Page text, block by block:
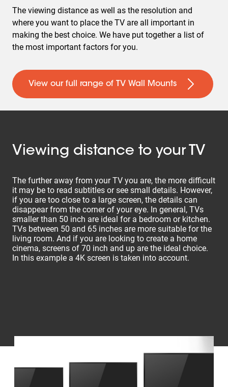
The viewing distance as well as the resolution and
where you want to place the TV are all important in
making the best choice. We have put together a list of
the most important factors for you.
View our full range of TV Wall Mounts
Viewing distance to your TV
The further away from your TV you are, the more difficult
it may be to read subtitles or see small details. However,
if you are too close to a large screen, the details can
disappear from the corner of your eye. In general, TVs
smaller than 50 inch are ideal for a bedroom or kitchen.
TVs between 50 and 65 inches are more suitable for the
living room. And if you are looking to create a home
cinema, screens of 70 inch and up are the ideal choice.
In this example a 4K screen is taken into account.